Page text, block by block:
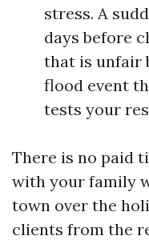
stress. A
days before
that is unfair
flood event
tests your
There is no paid
with your family
town over the
clients from the